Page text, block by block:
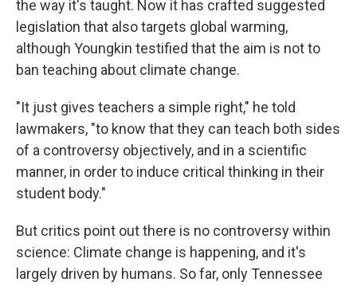
the way it's taught. Now it has crafted suggested
legislation that also targets global warming,
although Youngkin testified that the aim is not to
ban teaching about climate change.
"It just gives teachers a simple right," he told
lawmakers, "to know that they can teach both sides
of a controversy objectively, and in a scientific
manner, in order to induce critical thinking in their
student body."
But critics point out there is no controversy within
science: Climate change is happening, and it's
largely driven by humans. So far, only Tennessee